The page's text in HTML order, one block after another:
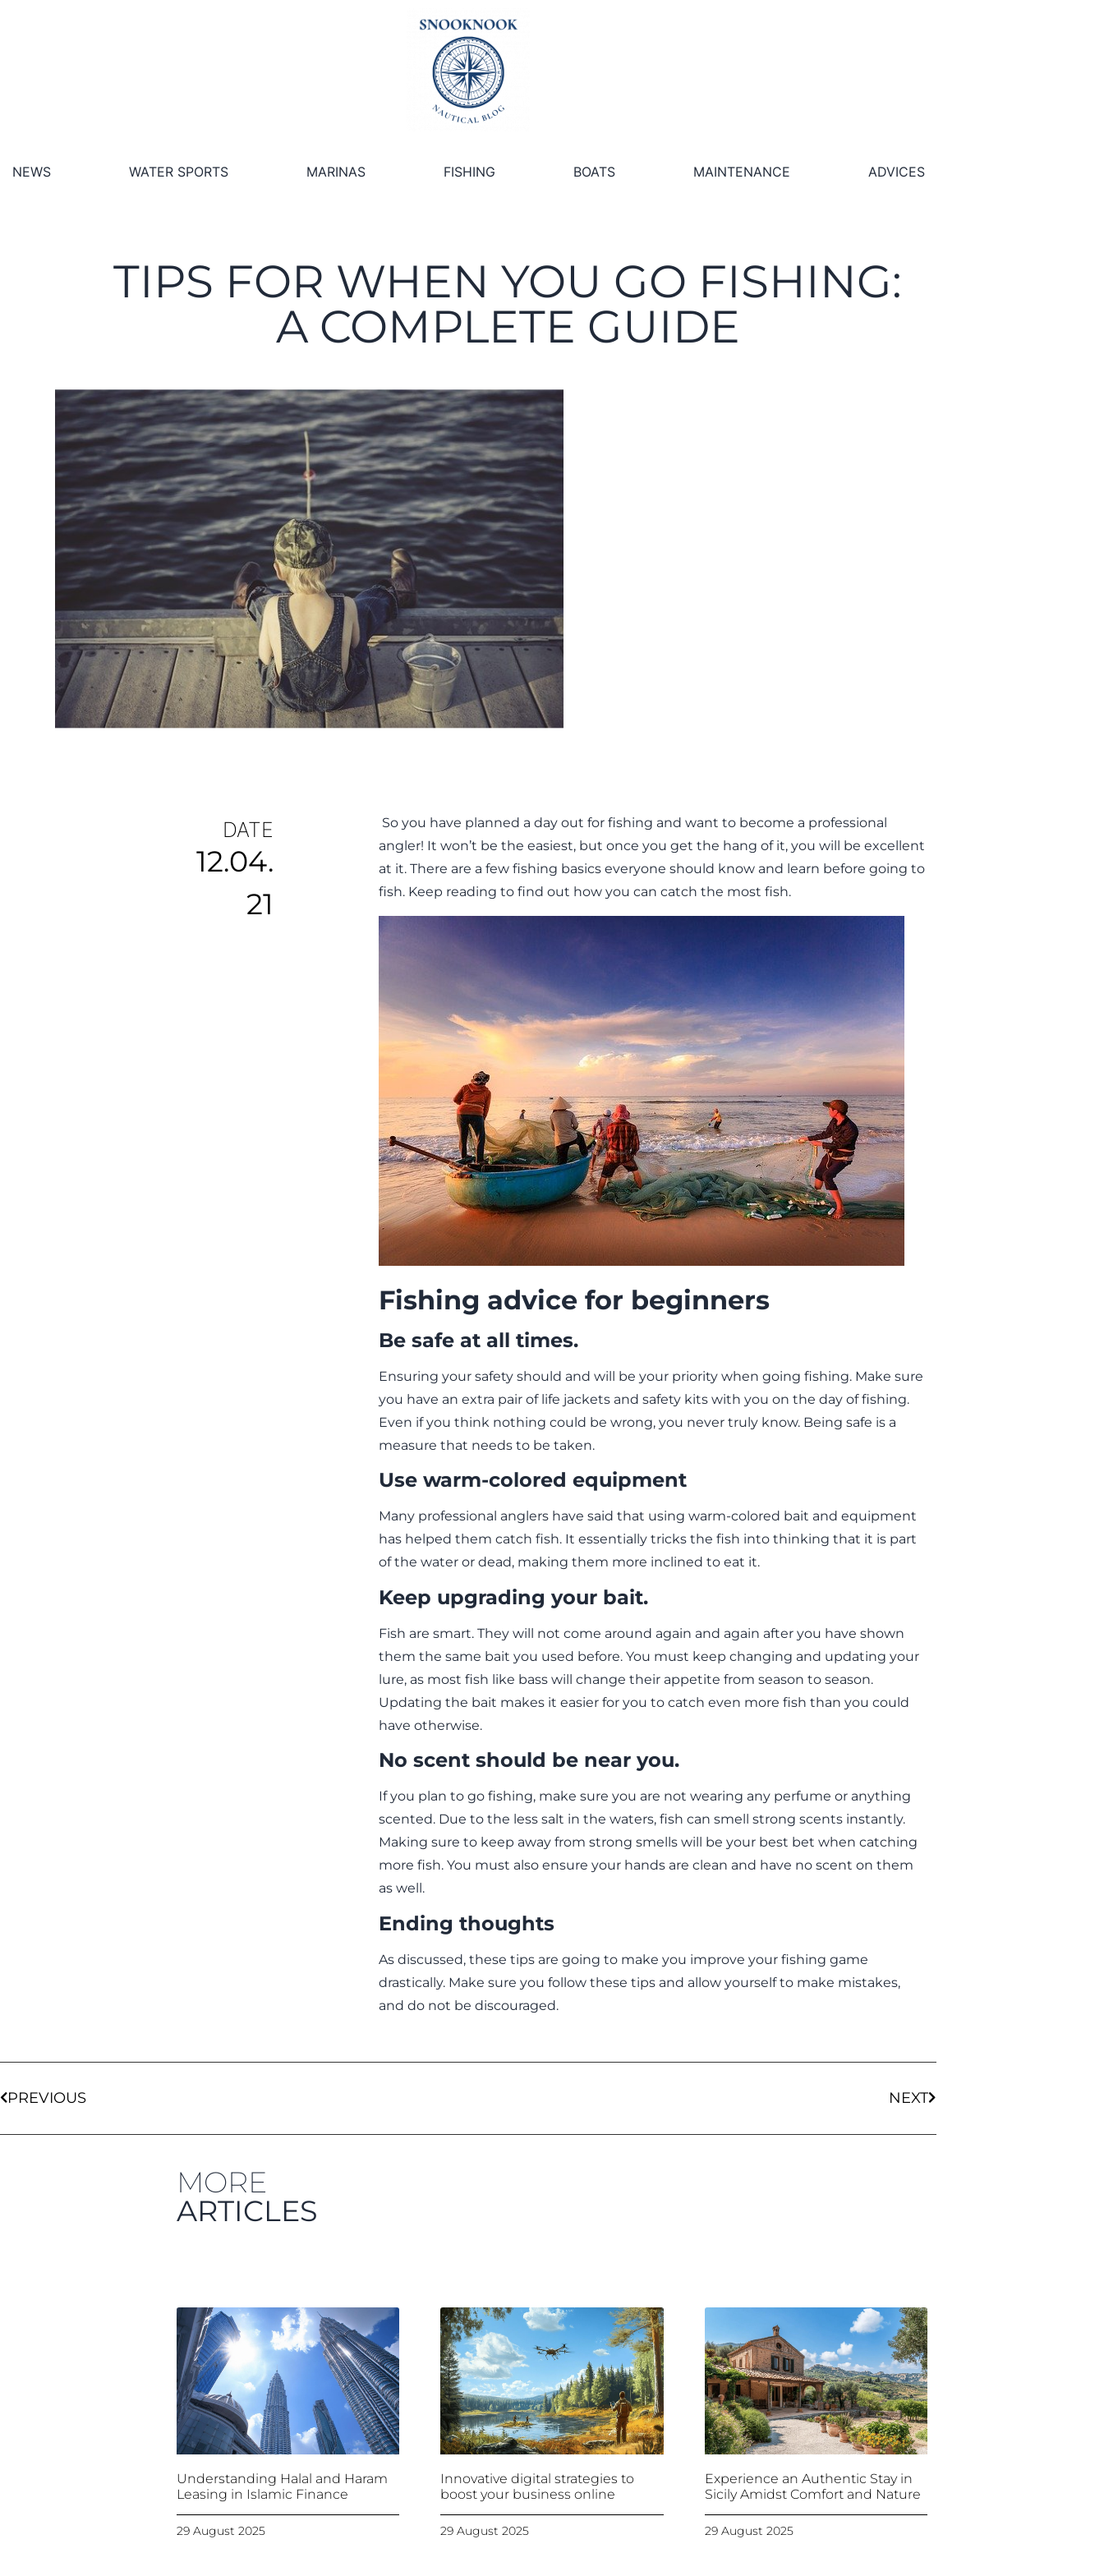
NEWS WATER SPORTS MARINAS FISHING BOATS MAINTENANCE ADVICES
TIPS FOR WHEN YOU GO FISHING:
A COMPLETE GUIDE
DATE
12.04.
21
So you have planned a day out for fishing and want to become a professional
angler! It won’t be the easiest, but once you get the hang of it, you will be excellent
at it. There are a few fishing basics everyone should know and learn before going to
fish. Keep reading to find out how you can catch the most fish.
Fishing advice for beginners
Be safe at all times.
Ensuring your safety should and will be your priority when going fishing. Make sure
you have an extra pair of life jackets and safety kits with you on the day of fishing.
Even if you think nothing could be wrong, you never truly know. Being safe is a
measure that needs to be taken.
Use warm-colored equipment
Many professional anglers have said that using warm-colored bait and equipment
has helped them catch fish. It essentially tricks the fish into thinking that it is part
of the water or dead, making them more inclined to eat it.
Keep upgrading your bait.
Fish are smart. They will not come around again and again after you have shown
them the same bait you used before. You must keep changing and updating your
lure, as most fish like bass will change their appetite from season to season.
Updating the bait makes it easier for you to catch even more fish than you could
have otherwise.
No scent should be near you.
If you plan to go fishing, make sure you are not wearing any perfume or anything
scented. Due to the less salt in the waters, fish can smell strong scents instantly.
Making sure to keep away from strong smells will be your best bet when catching
more fish. You must also ensure your hands are clean and have no scent on them
as well.
Ending thoughts
As discussed, these tips are going to make you improve your fishing game
drastically. Make sure you follow these tips and allow yourself to make mistakes,
and do not be discouraged.
PREVIOUS NEXT
MORE
ARTICLES
Understanding Halal and Haram
Leasing in Islamic Finance
29 August 2025
Innovative digital strategies to
boost your business online
29 August 2025
Experience an Authentic Stay in
Sicily Amidst Comfort and Nature
29 August 2025